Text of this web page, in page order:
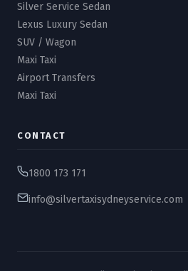
Silver Service Sedan
Lexus Luxury Sedan
SUV / Wagon
Maxi Taxi
Airport Transfers
Maxi Taxi
CONTACT
1800 173 171
info@silvertaxisydneyservice.com